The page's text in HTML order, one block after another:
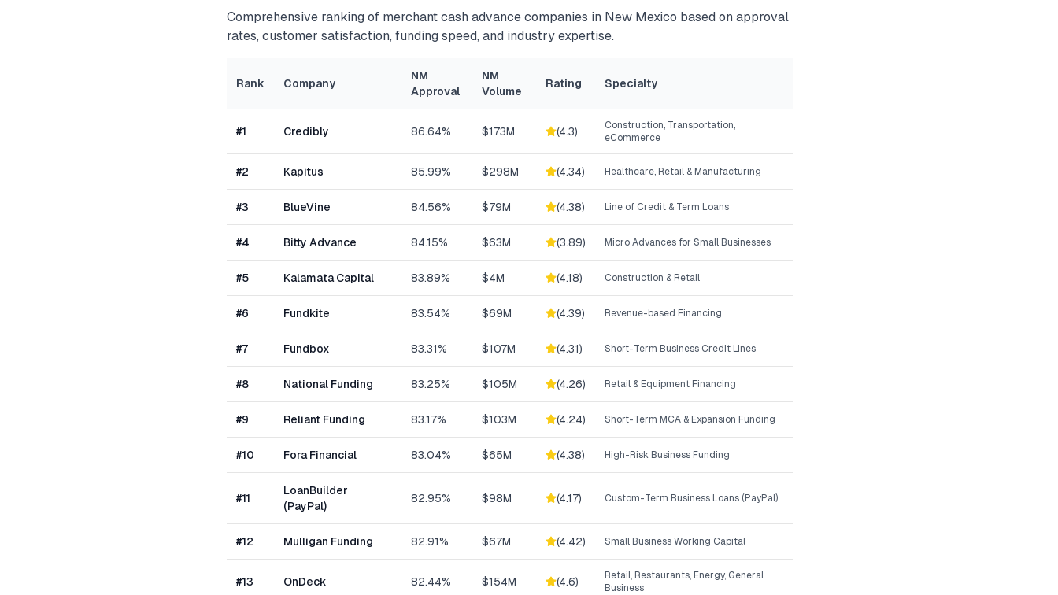
Comprehensive ranking of merchant cash advancecompanies in New Mexico based on approval
rates, customer satisfaction, funding speed, and industry expertise.
Rank Company
NM
Approval
NM
Volume
Rating Specialty
#1 Credibly 86.64% $173M (4.3)
Construction, Transportation,
eCommerce
#2 Kapitus 85.99% $298M (4.34) Healthcare, Retail & Manufacturing
#3 BlueVine 84.56% $79M (4.38) Line of Credit & Term Loans
#4 Bitty Advance 84.15% $63M (3.89) Micro Advances for Small Businesses
#5 Kalamata Capital 83.89% $4M (4.18) Construction & Retail
#6 Fundkite 83.54% $69M (4.39) Revenue-based Financing
#7 Fundbox 83.31% $107M (4.31) Short-Term Business Credit Lines
#8 National Funding 83.25% $105M (4.26) Retail & Equipment Financing
#9 Reliant Funding 83.17% $103M (4.24) Short-Term MCA & Expansion Funding
#10 Fora Financial 83.04% $65M (4.38) High-Risk Business Funding
#11
LoanBuilder
(PayPal)
82.95% $98M (4.17) Custom-Term Business Loans (PayPal)
#12 Mulligan Funding 82.91% $67M (4.42) Small Business Working Capital
#13 OnDeck 82.44% $154M (4.6)
Retail, Restaurants, Energy, General
Business